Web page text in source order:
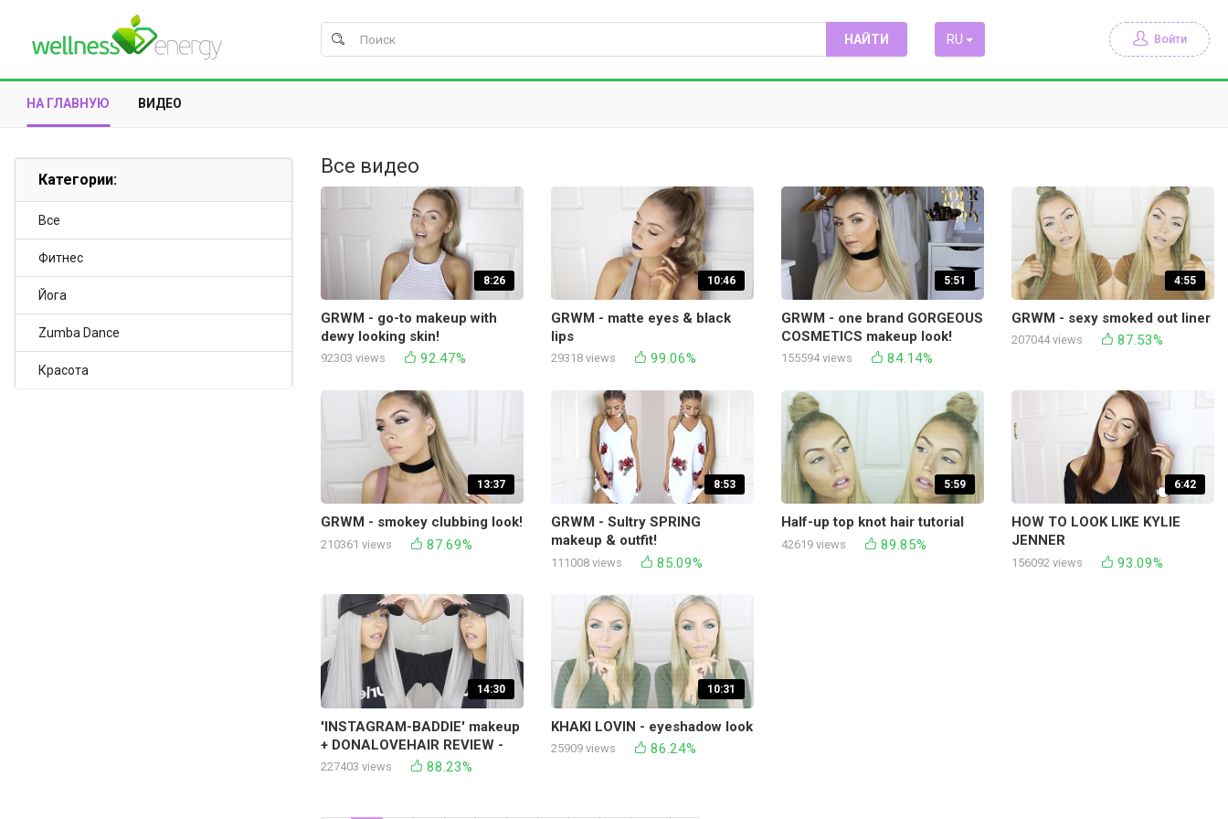
НАЙТИ RU Войти
НА ГЛАВНУЮ ВИДЕО
Категории:
Все
Фитнес
Йога
Zumba Dance
Красота
Все видео
8:26
GRWM - go-to makeup with
dewy looking skin!
92303 views 92.47%
10:46
GRWM - matte eyes & black
lips
29318 views 99.06%
5:51
GRWM - one brand GORGEOUS
COSMETICS makeup look!
155594 views 84.14%
4:55
GRWM - sexy smoked out liner
207044 views 87.53%
13:37
GRWM - smokey clubbing look!
210361 views 87.69%
8:53
GRWM - Sultry SPRING
makeup & outfit!
111008 views 85.09%
5:59
Half-up top knot hair tutorial
42619 views 89.85%
6:42
HOW TO LOOK LIKE KYLIE
JENNER
156092 views 93.09%
14:30
'INSTAGRAM-BADDIE' makeup
+ DONALOVEHAIR REVIEW -
GRWM
227403 views 88.23%
10:31
KHAKI LOVIN - eyeshadow look
25909 views 86.24%